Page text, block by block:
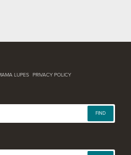
LUPES PRIVACY POLICY
FIND